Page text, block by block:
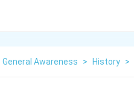
General Awareness > History >